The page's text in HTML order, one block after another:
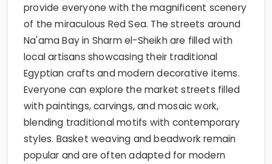
provide everyone with the magnificent scenery
of the miraculous Red Sea. The streets around
Na'ama Bay in Sharm el-Sheikh are filled with
local artisans showcasing their traditional
Egyptian crafts and modern decorative items.
Everyone can explore the market streets filled
with paintings, carvings, and mosaic work,
blending traditional motifs with contemporary
styles. Basket weaving and beadwork remain
popular and are often adapted for modern